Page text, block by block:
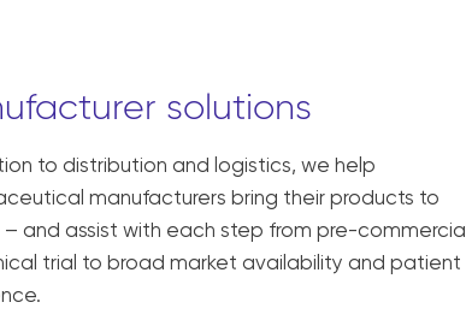
solutions
to distribution and logistics, we help
manufacturers bring their products to
and assist with each step from pre-commercial
trial to broad market availability and patient